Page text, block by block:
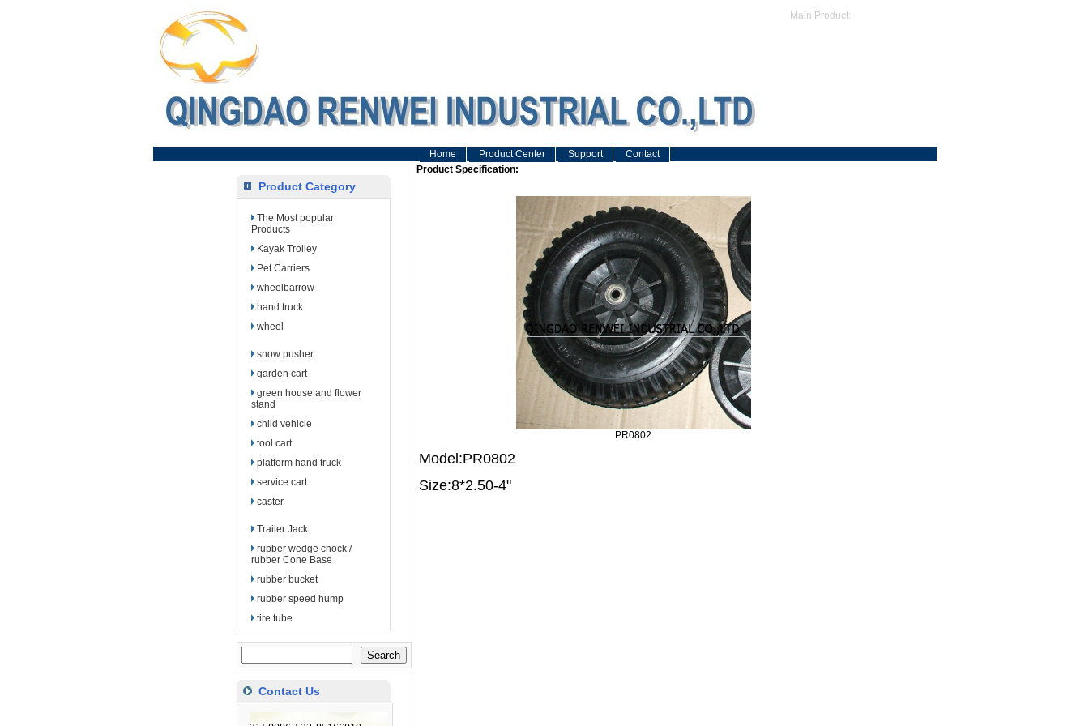
Main Product:
Home Product Center Support Contact
Product Category
The Most popular
Products
Kayak Trolley
Pet Carriers
wheelbarrow
hand truck
wheel
snow pusher
garden cart
green house and flower
stand
child vehicle
tool cart
platform hand truck
service cart
caster
Trailer Jack
rubber wedge chock /
rubber Cone Base
rubber bucket
rubber speed hump
tire tube
Contact Us
Product Specification:
PR0802
Model:PR0802
Size:8*2.50-4"